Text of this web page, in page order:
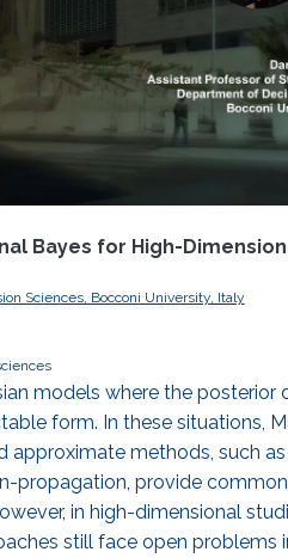
Bayes for High-
Sciences, Bocconi University, Italy
models where the posterior
form. In these situations,
approximate methods, such as
propagation, provide
in high-dimensional
still face open problems